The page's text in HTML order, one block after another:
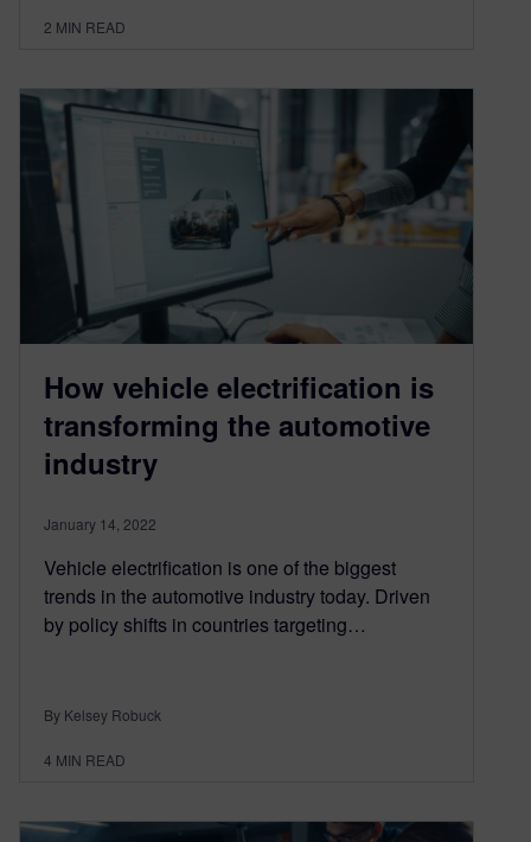
2 MIN READ
How vehicle electrification is
transforming the automotive
industry
January 14, 2022
Vehicle electrification is one of the biggest
trends in the automotive industry today. Driven
by policy shifts in countries targeting…
By Kelsey Robuck
4 MIN READ